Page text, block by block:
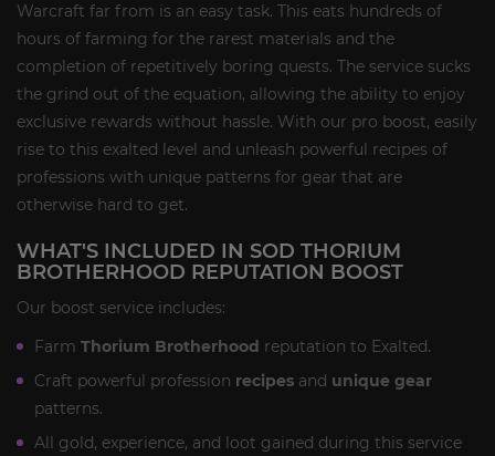
Warcraft far from is an easy task. This eats hundreds of
hours of farming for the rarest materials and the
completion of repetitively boring quests. The service sucks
the grind out of the equation, allowing the ability to enjoy
exclusive rewards without hassle. With our pro boost, easily
rise to this exalted level and unleash powerful recipes of
professions with unique patterns for gear that are
otherwise hard to get.
WHAT'S INCLUDED IN SOD THORIUM
BROTHERHOOD REPUTATION BOOST
Our boost service includes:
Farm Thorium Brotherhood reputation to Exalted.
Craft powerful profession recipes and unique gear
patterns.
All gold, experience, and loot gained during this service